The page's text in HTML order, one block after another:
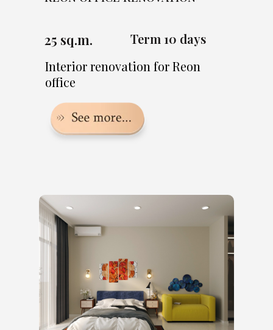
25 sq.m. Term 10 days
Interior renovation for Reon
office